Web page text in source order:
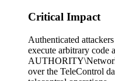
Critical Impact
Authenticated
execute arbitrary code
over the TeleControl